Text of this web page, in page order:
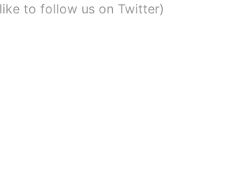
to follow us on Twitter)